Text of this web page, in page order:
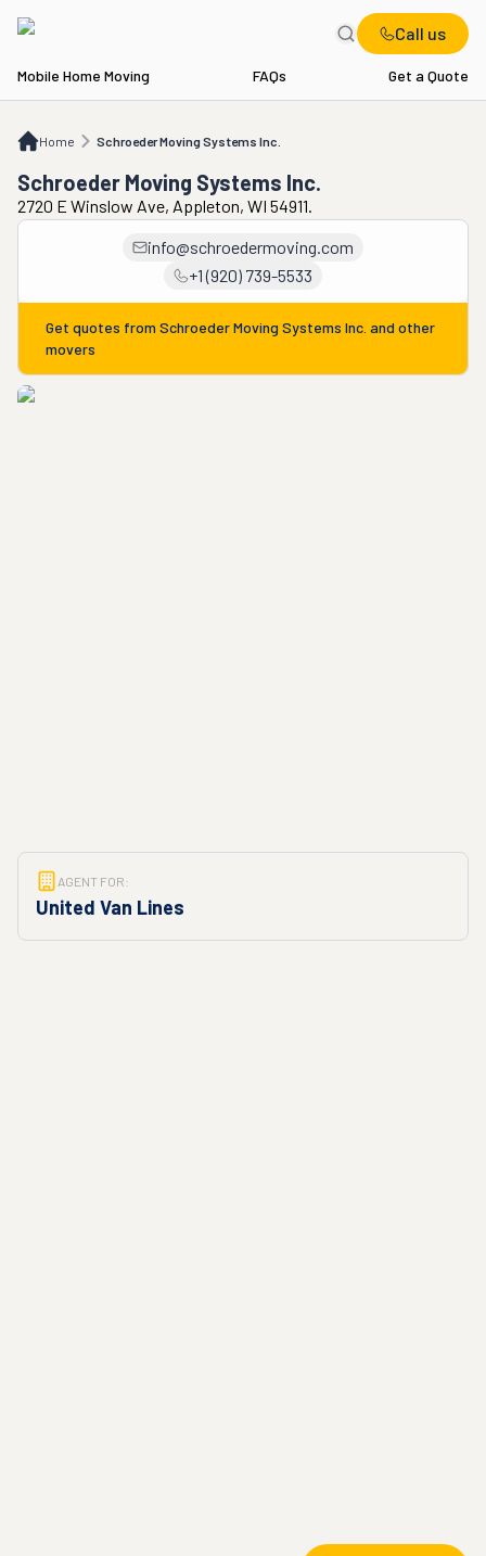
Call us
Mobile Home Moving FAQs Get a Quote
Home Schroeder Moving Systems Inc.
Schroeder Moving Systems Inc.
Schroeder Moving Systems Inc.
2720 E Winslow Ave, Appleton, WI 54911.
info@schroedermoving.com
+1 (920) 739-5533
Get quotes from Schroeder Moving Systems Inc. and other
movers
AGENT FOR:
United Van Lines